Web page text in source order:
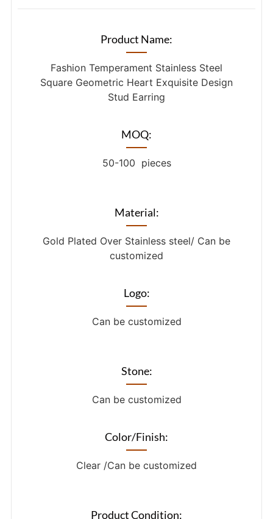
Product Name:
Fashion Temperament Stainless Steel
Square Geometric Heart Exquisite Design
Stud Earring
MOQ:
50-100 pieces
Material:
Gold Plated Over Stainless steel/ Can be
customized
Logo:
Can be customized
Stone:
Can be customized
Color/Finish:
Clear /Can be customized
Product Condition: